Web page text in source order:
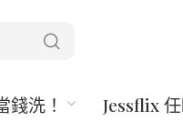
錢洗！ Jessflix